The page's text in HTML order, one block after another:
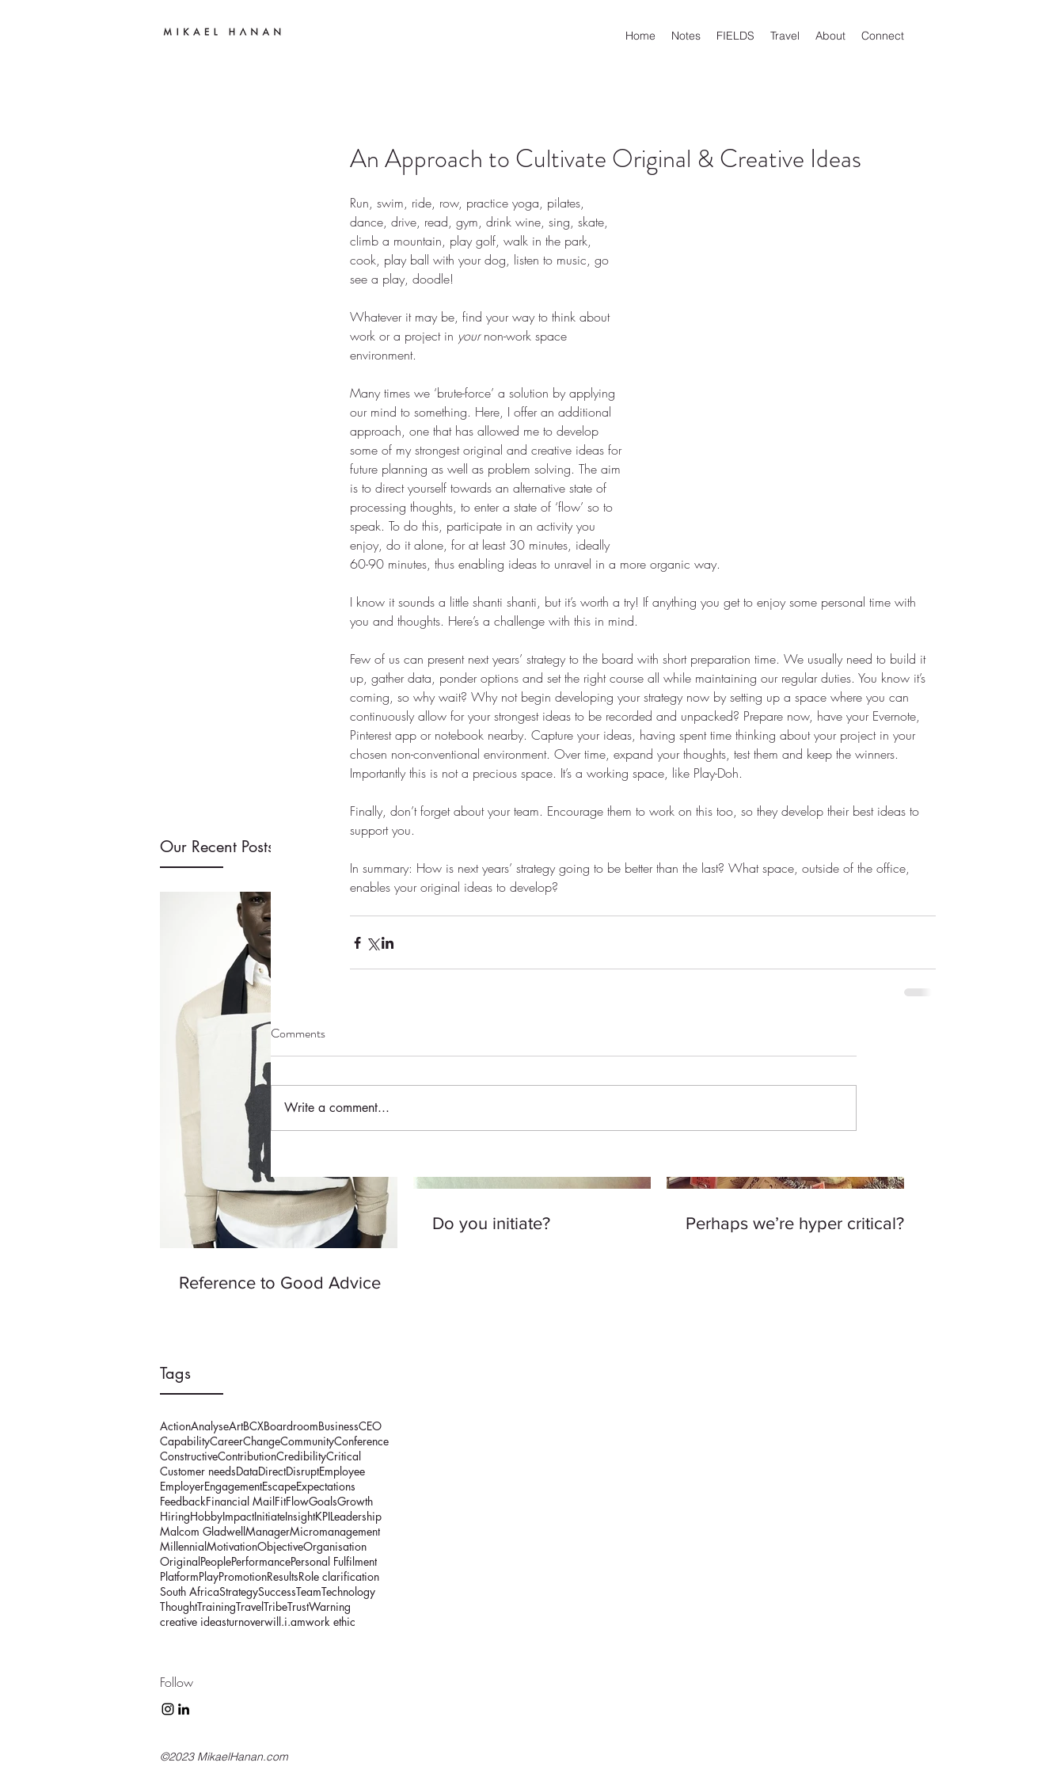
Home Notes FIELDS Travel About Connect
Our Recent Posts
Reference to Good Advice
Do you initiate? Perhaps we’re hyper critical?
Tags
ActionAnalyseArtBCXBoardroomBusinessCEO
CapabilityCareerChangeCommunityConference
ConstructiveContributionCredibilityCritical
Customer needsDataDirectDisruptEmployee
EmployerEngagementEscapeExpectations
FeedbackFinancial MailFitFlowGoalsGrowth
HiringHobbyImpactInitiateInsightKPILeadership
Malcom GladwellManagerMicromanagement
MillennialMotivationObjectiveOrganisation
OriginalPeoplePerformancePersonal Fulfilment
PlatformPlayPromotionResultsRole clarification
South AfricaStrategySuccessTeamTechnology
ThoughtTrainingTravelTribeTrustWarning
creative ideasturnoverwill.i.amwork ethic
An Approach to Cultivate Original & Creative Ideas
Run, swim, ride, row, practice yoga, pilates,
dance, drive, read, gym, drink wine, sing, skate,
climb a mountain, play golf, walk in the park,
cook, play ball with your dog, listen to music, go
see a play, doodle!
Whatever it may be, find your way to think about
work or a project in your non-work space
environment.
Many times we ‘brute-force’ a solution by applying
our mind to something. Here, I offer an additional
approach, one that has allowed me to develop
some of my strongest original and creative ideas for
future planning as well as problem solving. The aim
is to direct yourself towards an alternative state of
processing thoughts, to enter a state of ‘flow’ so to
speak. To do this, participate in an activity you
enjoy, do it alone, for at least 30 minutes, ideally
60-90 minutes, thus enabling ideas to unravel in a more organic way.
I know it sounds a little shanti shanti, but it’s worth a try! If anything you get to enjoy some personal time with
you and thoughts. Here’s a challenge with this in mind.
Few of us can present next years’ strategy to the board with short preparation time. We usually need to build it
up, gather data, ponder options and set the right course all while maintaining our regular duties. You know it’s
coming, so why wait? Why not begin developing your strategy now by setting up a space where you can
continuously allow for your strongest ideas to be recorded and unpacked? Prepare now, have your Evernote,
Pinterest app or notebook nearby. Capture your ideas, having spent time thinking about your project in your
chosen non-conventional environment. Over time, expand your thoughts, test them and keep the winners.
Importantly this is not a precious space. It’s a working space, like Play-Doh.
Finally, don’t forget about your team. Encourage them to work on this too, so they develop their best ideas to
support you.
In summary: How is next years’ strategy going to be better than the last? What space, outside of the office,
enables your original ideas to develop?
Comments
Write a comment...
Follow
©2023 MikaelHanan.com